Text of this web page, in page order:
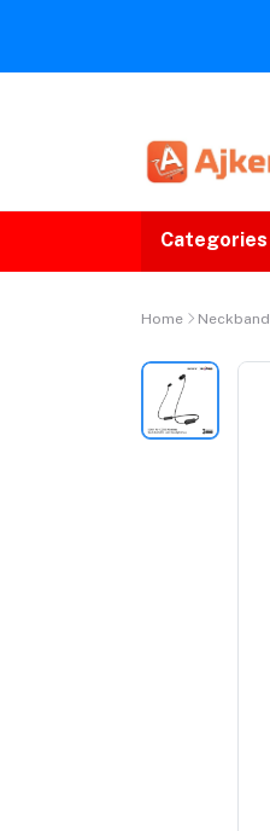
Categories
Home Neckband